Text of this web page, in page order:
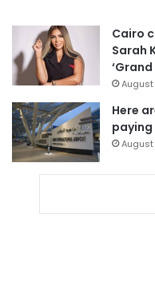
Cairo
Sarah
Here
paying